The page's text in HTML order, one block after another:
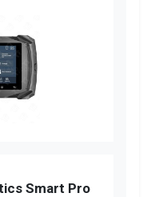
Smart Pro